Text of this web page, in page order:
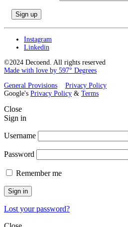
Instagram
Linkedin
©2024 Decoend. All rights reserved
Made with love by 597° Degrees
General Provisions
Privacy Policy
Google's Privacy Policy & Terms
Close
Sign in
Username
Password
Remember me
Sign in
Lost your password?